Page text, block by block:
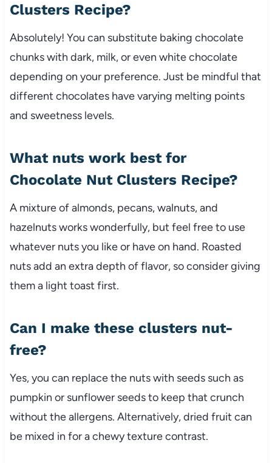
Clusters Recipe?
Absolutely! You can substitute baking chocolate
chunks with dark, milk, or even white chocolate
depending on your preference. Just be mindful that
different chocolates have varying melting points
and sweetness levels.
What nuts work best for
Chocolate Nut Clusters Recipe?
A mixture of almonds, pecans, walnuts, and
hazelnuts works wonderfully, but feel free to use
whatever nuts you like or have on hand. Roasted
nuts add an extra depth of flavor, so consider giving
them a light toast first.
Can I make these clusters nut-
free?
Yes, you can replace the nuts with seeds such as
pumpkin or sunflower seeds to keep that crunch
without the allergens. Alternatively, dried fruit can
be mixed in for a chewy texture contrast.